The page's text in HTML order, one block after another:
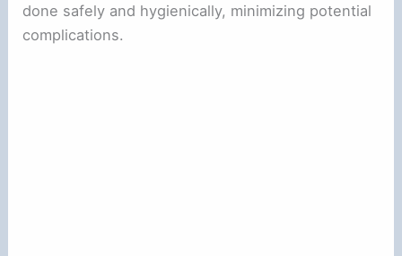
done safely and hygienically, minimizing potential
complications.